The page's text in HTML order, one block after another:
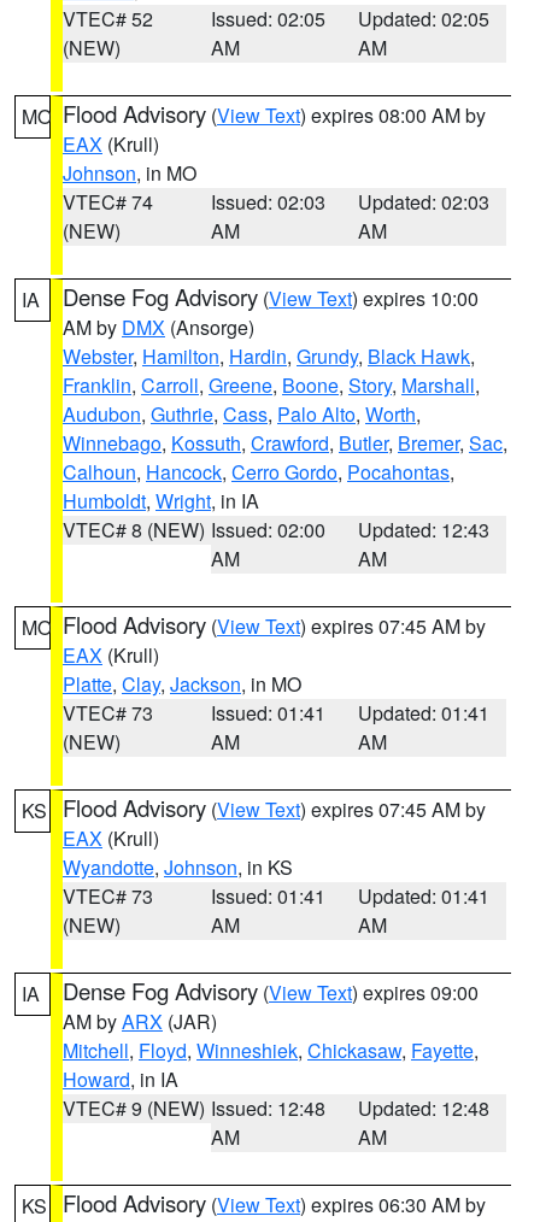
VTEC# 52
(NEW)
Issued: 02:05
AM
Updated: 02:05
AM
MO Flood Advisory (View Text) expires 08:00 AM by
EAX (Krull)
Johnson, in MO
VTEC# 74
(NEW)
Issued: 02:03
AM
Updated: 02:03
AM
IA Dense Fog Advisory (View Text) expires 10:00
AM by DMX (Ansorge)
Webster, Hamilton, Hardin, Grundy, Black Hawk,
Franklin, Carroll, Greene, Boone, Story, Marshall,
Audubon, Guthrie, Cass, Palo Alto, Worth,
Winnebago, Kossuth, Crawford, Butler, Bremer, Sac,
Calhoun, Hancock, Cerro Gordo, Pocahontas,
Humboldt, Wright, in IA
VTEC# 8 (NEW) Issued: 02:00
AM
Updated: 12:43
AM
MO Flood Advisory (View Text) expires 07:45 AM by
EAX (Krull)
Platte, Clay, Jackson, in MO
VTEC# 73
(NEW)
Issued: 01:41
AM
Updated: 01:41
AM
KS Flood Advisory (View Text) expires 07:45 AM by
EAX (Krull)
Wyandotte, Johnson, in KS
VTEC# 73
(NEW)
Issued: 01:41
AM
Updated: 01:41
AM
IA Dense Fog Advisory (View Text) expires 09:00
AM byARX (JAR)
Mitchell, Floyd, Winneshiek, Chickasaw, Fayette,
Howard, in IA
VTEC# 9 (NEW) Issued: 12:48
AM
Updated: 12:48
AM
KS Flood Advisory (View Text) expires 06:30 AM by